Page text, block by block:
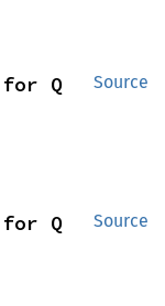
Source
for Q
Source
for Q